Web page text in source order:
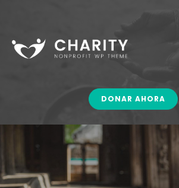
DONAR AHORA